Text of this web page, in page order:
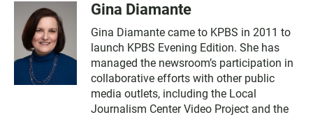
Gina Diamante
Gina Diamante came to KPBS in 2011 to
launch KPBS Evening Edition. She has
managed the newsroom’s participation in
collaborative efforts with other public
media outlets, including the Local
Journalism Center Video Project and the